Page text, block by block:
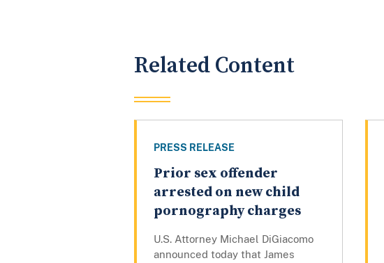
Related Content
PRESS RELEASE
Prior sex offender
arrested on new child
pornography charges
U.S. Attorney Michael DiGiacomo
announced today that James